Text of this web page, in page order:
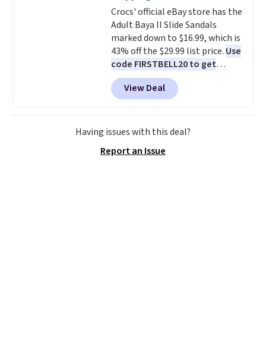
don't have to worry about it
sliding around near the pool.
Crocs' official eBay store has the
Adult Baya II Slide Sandals
marked down to $16.99, which is
43% off the $29.99 list price. Use
code FIRSTBELL20 to get
another 20% off, dropping the
price to $13.59.
These slides
feature fully molded Croslite
material for lightweight
comfort, ventilated straps for
footbed with a subtle massage-
View Deal
Having issues with this deal?
Report an Issue